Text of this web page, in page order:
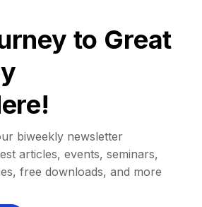
to Great
biweekly newsletter
articles, events, seminars,
free downloads, and more